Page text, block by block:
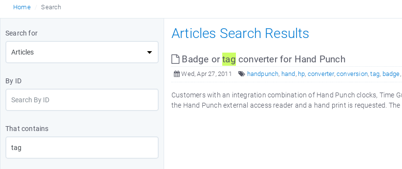
Home Search
Search for
By ID
That contains
Articles Search Results
Badge ortag converter for Hand Punch
Wed, Apr 27, 2011 handpunch, hand , hp, converter,conversion,tag, badge,
Customers with an integration combination of Hand Punch clocks, Time
the Hand Punch external access reader and a hand print is requested.